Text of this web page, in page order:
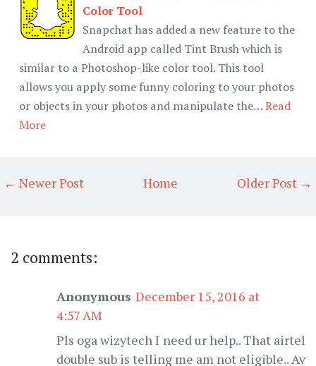
Color Tool
Snapchat has added a new feature to the
Android app called Tint Brush which is
similar to a Photoshop-like color tool. This tool
allows you apply some funny coloring to your photos
or objects in your photos and manipulate the…Read
More
← Newer Post Older Post →
Home
2 comments:
Anonymous December 15, 2016 at
4:57 AM
Pls oga wizytech I need ur help.. That airtel
double sub is telling me am not eligible.. Av